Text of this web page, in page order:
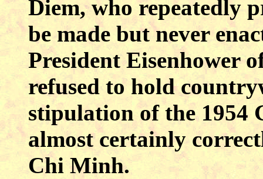
Diem, who repeatedly
be made but never
President Eisenhower
refused to hold
stipulation of the 1954
almost certainly
Chi Minh.